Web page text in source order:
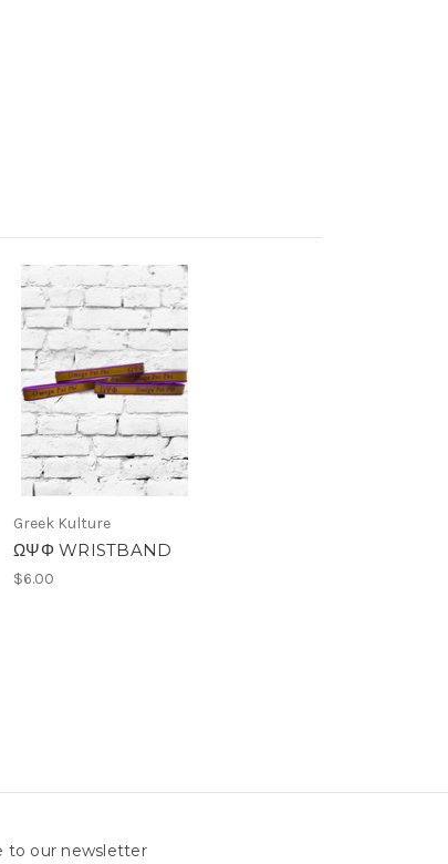
Greek Kulture
ΩΨΦ WRISTBAND
$6.00
to our newsletter